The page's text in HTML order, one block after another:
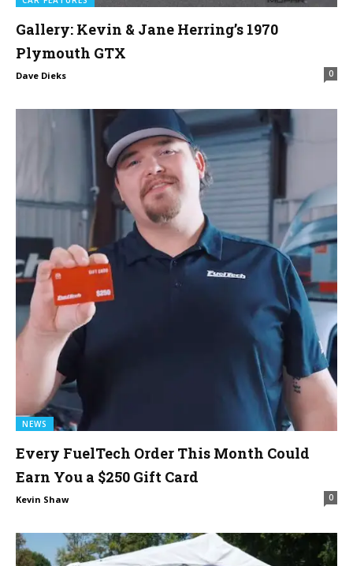
Gallery: Kevin & Jane Herring’s 1970
Plymouth GTX
Dave Dieks 0
NEWS
Every FuelTech Order This Month Could
Earn You a $250 Gift Card
Kevin Shaw 0